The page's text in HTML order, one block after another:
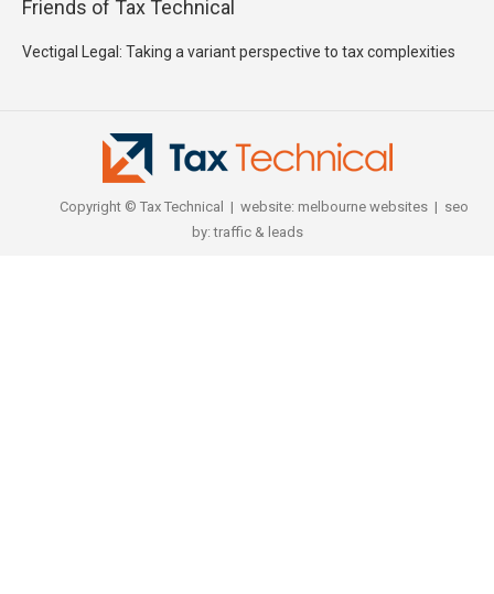
Friends of Tax Technical
Vectigal Legal: Taking a variant perspective to tax complexities
Copyright © Tax Technical | website: melbourne websites| seo
by:traffic & leads